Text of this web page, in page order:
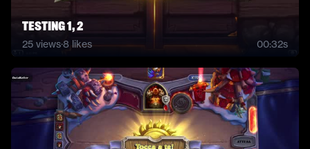
Testing 1, 2
25 views·8 likes 00:32s